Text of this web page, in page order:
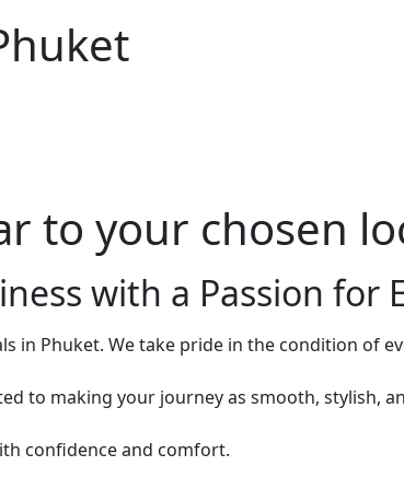
to your chosen
with a Passion for
in Phuket. We take pride in the condition of
to making your journey as smooth, stylish,
confidence and comfort.